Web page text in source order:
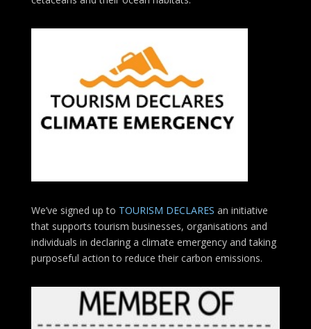
We’ve signed up to TOURISM DECLARES an initiative
that supports tourism businesses, organisations and
individuals in declaring a climate emergency and taking
purposeful action to reduce their carbon emissions.